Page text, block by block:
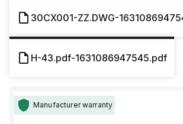
30CX001-ZZ.DWG-
H-43.pdf-1631086947545.pdf
Manufacturer warranty